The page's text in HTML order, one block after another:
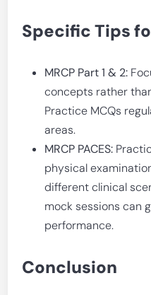
Specific Tips
MRCP Part 1 & 2:
concepts rather
Practice MCQs
areas.
MRCP PACES:
physical
different clinical
mock sessions can
performance.
Conclusion